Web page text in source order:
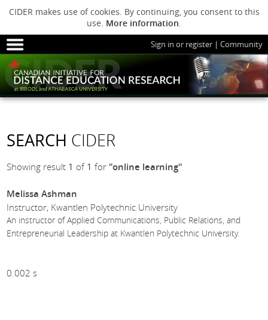
CIDER makes use of cookies. By continuing, you consent to this
use. More information.
HOME
SESSIONS
ARCHIVE
ABOUT CIDER
Sign in or register |Community
SEARCH CIDER
Showing result 1 of 1 for "online learning"
Melissa Ashman
Instructor, Kwantlen Polytechnic University
An instructor of Applied Communications, Public Relations, and
Entrepreneurial Leadership at Kwantlen Polytechnic University.
0.002 s